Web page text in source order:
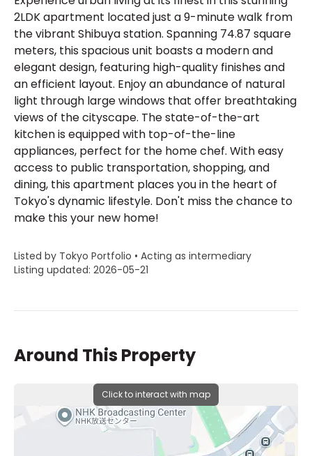
2LDK apartment located just a 9-minute walk from
the vibrant Shibuya station. Spanning 74.87 square
meters, this spacious unit boasts a modern and
elegant design, featuring high-quality finishes and
an efficient layout. Enjoy an abundance of natural
light through large windows that offer breathtaking
views of the cityscape. The state-of-the-art
kitchen is equipped with top-of-the-line
appliances, perfect for the home chef. With easy
access to public transportation, shopping, and
dining, this apartment places you in the heart of
Tokyo's dynamic lifestyle. Don't miss the chance to
make this your new home!
Listed by Tokyo Portfolio • Acting as intermediary
Listing updated: 2026-05-21
Around This Property
Click to interact with map